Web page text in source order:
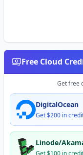
Free Cloud
Get free
DigitalOcean
Get $200 in
Linode/
Get $100 in